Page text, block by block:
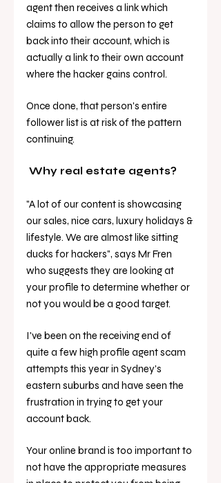
agent then receives a link which
claims to allow the person to get
back into their account, which is
actually a link to their own account
where the hacker gains control.
Once done, that person's entire
follower list is at risk of the pattern
continuing.
Why real estate agents?
"A lot of our content is showcasing
our sales, nice cars, luxury holidays &
lifestyle. We are almost like sitting
ducks for hackers", says Mr Fren
who suggests they are looking at
your profile to determine whether or
not you would be a good target.
I've been on the receiving end of
quite a few high profile agent scam
attempts this year in Sydney's
eastern suburbs and have seen the
frustration in trying to get your
account back.
Your online brand is too important to
not have the appropriate measures